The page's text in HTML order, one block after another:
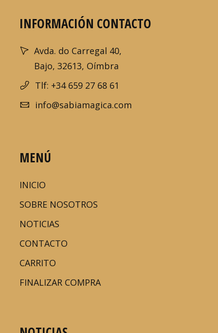
INFORMACIÓN CONTACTO
Avda. do Carregal 40,
Bajo, 32613, Oímbra
Tlf: +34 659 27 68 61
info@sabiamagica.com
MENÚ
INICIO
SOBRE NOSOTROS
NOTICIAS
CONTACTO
CARRITO
FINALIZAR COMPRA